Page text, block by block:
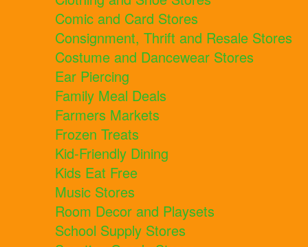
Comic and Card Stores
Consignment, Thrift and Resale Stores
Costume and Dancewear Stores
Ear Piercing
Family Meal Deals
Farmers Markets
Frozen Treats
Kid-Friendly Dining
Kids Eat Free
Music Stores
Room Decor and Playsets
School Supply Stores